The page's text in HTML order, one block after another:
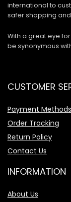
international to
safer shopping
With a great eye
be synonymous
CUSTOMER
Payment Methods
Order Tracking
Return Policy
Contact Us
INFORMATION
About Us